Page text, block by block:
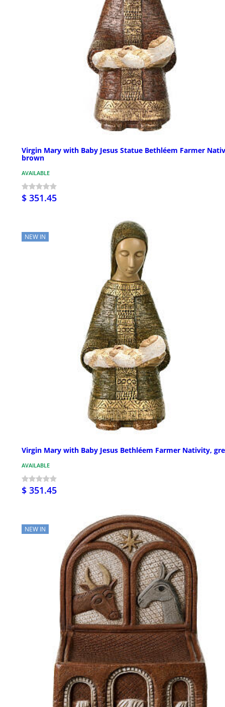
Virgin Mary with Baby Jesus Statue Bethléem Farmer
brown
AVAILABLE
$ 351.45
NEW IN
Virgin Mary with Baby Jesus Bethléem Farmer Nativity,
AVAILABLE
$ 351.45
NEW IN